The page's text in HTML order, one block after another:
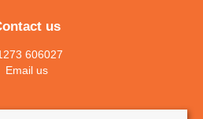
us
606027
Email us